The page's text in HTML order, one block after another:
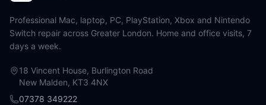
Professional Mac, laptop, PC, PlayStation, Xbox and Nintendo
Switch repair across Greater London. Home and office visits, 7
days a week.
18 Vincent House, Burlington Road
New Malden, KT3 4NX
07378 349222